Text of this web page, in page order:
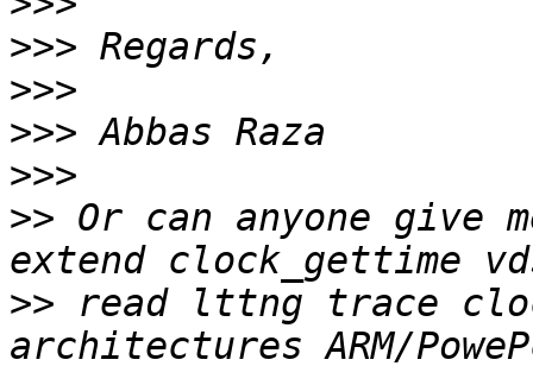
>>>
>>>
>>>
>>>
>> Or can anyone give
>> read lttng trace